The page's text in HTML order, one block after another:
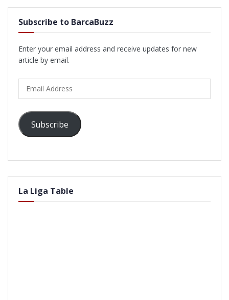
Subscribe to BarcaBuzz
Enter your email address and receive updates for new
article by email.
Address
Subscribe
La Liga Table